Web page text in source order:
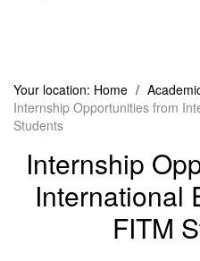
Your location: Home /
Internship Opportunities from
Students
Internship
International
FITM